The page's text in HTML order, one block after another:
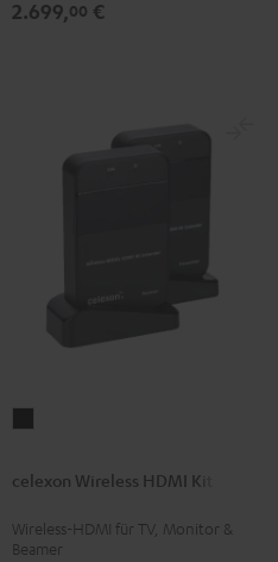
2.699,00 €
HDMI
Black
celexon Wireless HDMI Kit
Wireless-HDMI für TV, Monitor &
Beamer